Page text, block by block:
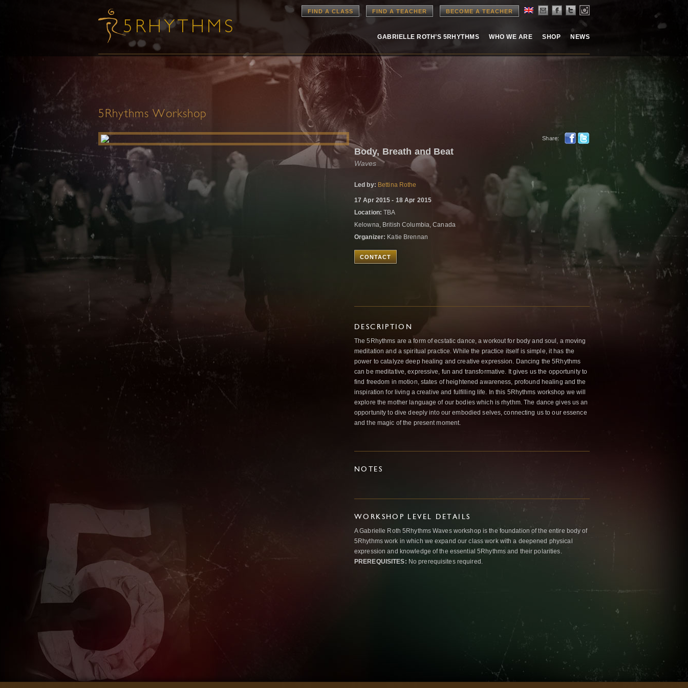
FIND A CLASS FIND A TEACHER BECOME A TEACHER
GABRIELLE ROTH’S 5RHYTHMS WHO WE ARE SHOP NEWS
5Rhythms Workshop
Share:
Body, Breath and Beat
Waves
Led by: Bettina Rothe
17 Apr 2015 - 18 Apr 2015
Location: TBA
Kelowna, British Columbia, Canada
Organizer: Katie Brennan
CONTACT
DESCRIPTION
The 5Rhythms are a form of ecstatic dance, a workout for body and soul, a moving
meditation and a spiritual practice. While the practice itself is simple, it has the
power to catalyze deep healing and creative expression. Dancing the 5Rhythms
can be meditative, expressive, fun and transformative. It gives us the opportunity to
find freedom in motion, states of heightened awareness, profound healing and the
inspiration for living a creative and fulfilling life. In this 5Rhythms workshop we will
explore the mother language of our bodies which is rhythm. The dance gives us an
opportunity to dive deeply into our embodied selves, connecting us to our essence
and the magic of the present moment.
NOTES
WORKSHOP LEVEL DETAILS
A Gabrielle Roth 5Rhythms Waves workshop is the foundation of the entire body of
5Rhythms work in which we expand our class work with a deepened physical
expression and knowledge of the essential 5Rhythms and their polarities.
PREREQUISITES: No prerequisites required.